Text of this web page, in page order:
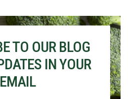
TO OUR BLOG
IN YOUR
EMAIL